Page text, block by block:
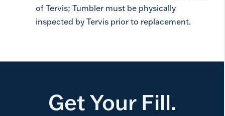
of Tervis; Tumbler must be physically
inspected by Tervis prior to replacement.
Get Your Fill.